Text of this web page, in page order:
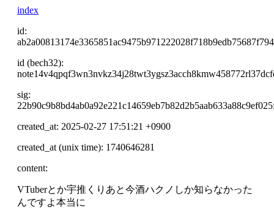
index
id:
id (bech32):
sig:
created_at: 2025-02-27 17:51:21 +0900
created_at (unix time): 1740646281
content:
VTuberとか宇推くりあと今酒ハクノしか知らなかった
んですよ本当に